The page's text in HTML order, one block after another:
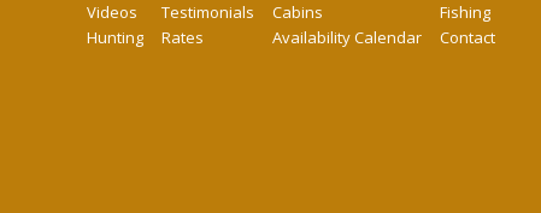
Videos
Testimonials Cabins
Fishing
Hunting
Rates Availability Calendar Contact